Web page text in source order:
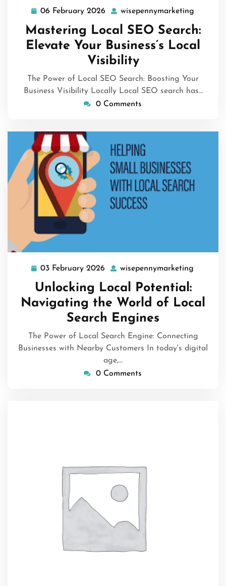
06 February 2026 06
February
2026
wisepennymarketing
Mastering Local SEO Search:
Elevate Your Business’s Local
Visibility
The Power of Local SEO Search: Boosting Your
Business Visibility Locally Local SEO search has…
0 Comments
03 February 2026
03
February
2026
wisepennymarketing
Unlocking Local Potential:
Navigating the World of Local
Search Engines
The Power of Local Search Engine: Connecting
Businesses with Nearby Customers In today's digital
age,…
0 Comments